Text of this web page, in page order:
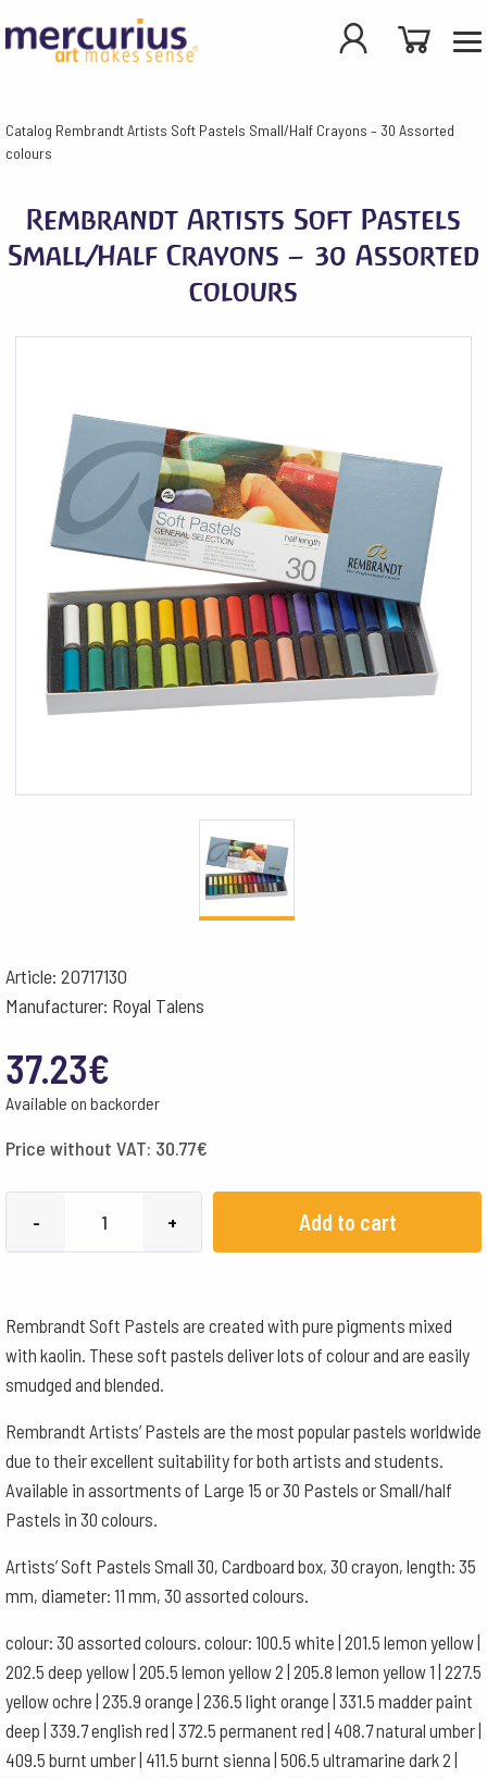
Catalog Rembrandt Artists Soft Pastels Small/Half Crayons – 30 Assorted
colours
Rembrandt Artists Soft Pastels
Small/Half Crayons – 30 Assorted
colours
Article: 20717130
Manufacturer: Royal Talens
37.23€
Available on backorder
Price without VAT: 30.77€
-
Small/Half
Crayons
-
30
Assorted
colours
quantity
+ Add to cart
Rembrandt Soft Pastels are created with pure pigments mixed
with kaolin. These soft pastels deliver lots of colour and are easily
smudged and blended.
Rembrandt Artists’ Pastels are the most popular pastels worldwide
due to their excellent suitability for both artists and students.
Available in assortments of Large 15 or 30 Pastels or Small/half
Pastels in 30 colours.
Artists’ Soft Pastels Small 30, Cardboard box, 30 crayon, length: 35
mm, diameter: 11 mm, 30 assorted colours.
colour: 30 assorted colours. colour: 100.5 white | 201.5 lemon yellow |
202.5 deep yellow | 205.5 lemon yellow 2 | 205.8 lemon yellow 1 | 227.5
yellow ochre | 235.9 orange | 236.5 light orange | 331.5 madder paint
deep | 339.7 english red | 372.5 permanent red | 408.7 natural umber |
409.5 burnt umber | 411.5 burnt sienna | 506.5 ultramarine dark 2 |